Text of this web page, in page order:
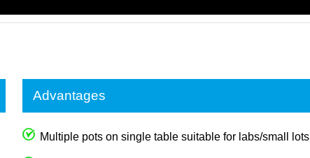
Advantages
Multiple pots on single table suitable for labs/small lots